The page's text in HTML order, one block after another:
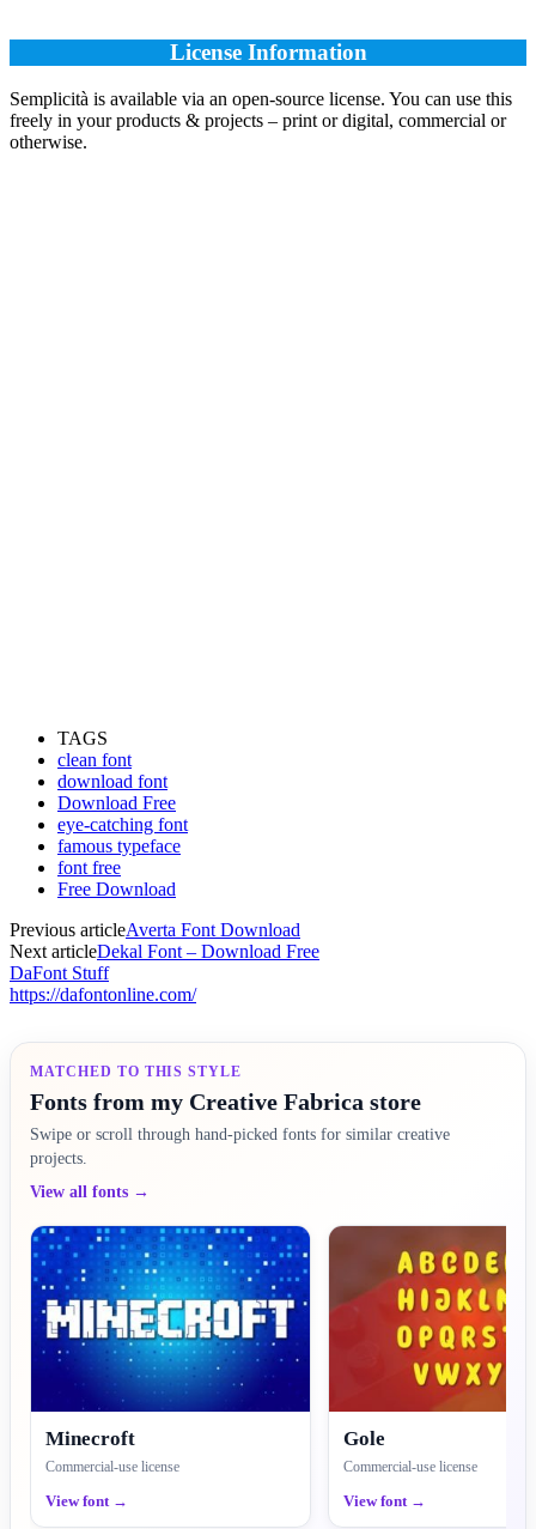
License Information
Semplicità is available via an open-source license. You can use this
freely in your products & projects – print or digital, commercial or
otherwise.
TAGS
clean font
download font
Download Free
eye-catching font
famous typeface
font free
Free Download
Previous articleAverta Font Download
Next articleDekal Font – Download Free
DaFont Stuff
https://dafontonline.com/
MATCHED TO THIS STYLE
Fonts from my Creative Fabrica store
Swipe or scroll through hand-picked fonts for similar creative
projects.
View all fonts →
Minecroft
Commercial-use license
View font →
Gole
Commercial-use license
View font →